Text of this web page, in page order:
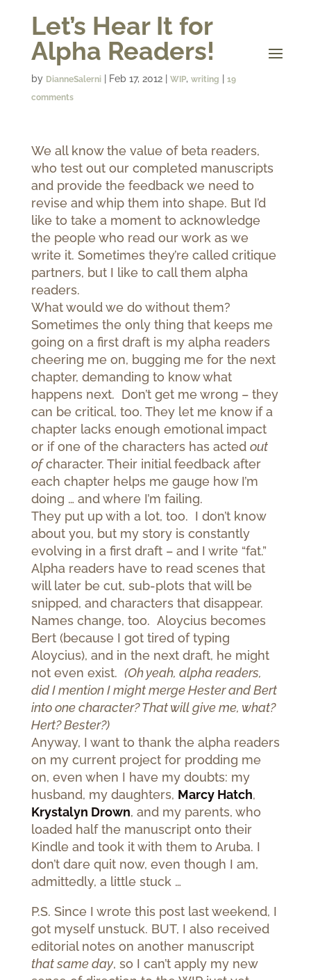
Let’s Hear It for
Alpha Readers!
by DianneSalerni| Feb 17, 2012| WIP, writing
19
comments
We all know the value of beta readers,
who test out our completed manuscripts
and provide the feedback we need to
revise and whip them into shape. But I’d
like to take a moment to acknowledge
the people who read our work as we
write it. Sometimes they’re called critique
partners, but I like to call them alpha
readers.
What would we do without them?
Sometimes the only thing that keeps me
going on a first draft is my alpha readers
cheering me on, bugging me for the next
chapter, demanding to know what
happens next. Don’t get me wrong – they
can be critical, too. They let me know if a
chapter lacks enough emotional impact
or if one of the characters has acted out
ofcharacter. Their initial feedback after
each chapter helps me gauge how I’m
doing … and where I’m failing.
They put up with a lot, too. I don’t know
about you, but my story is constantly
evolving in a first draft – and I write “fat.”
Alpha readers have to read scenes that
will later be cut, sub-plots that will be
snipped, and characters that disappear.
Names change, too. Aloycius becomes
Bert (because I got tired of typing
Aloycius), and in the next draft, he might
not even exist. (Oh yeah, alpha readers,
did I mention I might merge Hester and Bert
into one character? That will give me, what?
Hert? Bester?)
Anyway, I want to thank the alpha readers
on my current project for prodding me
on, even when I have my doubts: my
husband, my daughters, Marcy Hatch,
Krystalyn Drown, and my parents, who
loaded half the manuscript onto their
Kindle and took it with them to Aruba. I
don’t dare quit now, even though I am,
admittedly, a little stuck …
P.S. Since I wrote this post last weekend, I
got myself unstuck. BUT, I also received
editorial notes on another manuscript
that same day, so I can’t apply my new